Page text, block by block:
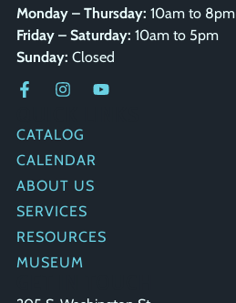
Monday – Thursday: 10am to 8pm
Friday – Saturday: 10am to 5pm
Sunday: Closed
CATALOG
CALENDAR
ABOUT US
SERVICES
RESOURCES
MUSEUM